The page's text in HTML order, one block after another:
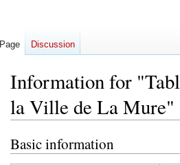
Information for
la Ville de La Mure"
Jump
to
Jump
to
Basic information
Page Discussion